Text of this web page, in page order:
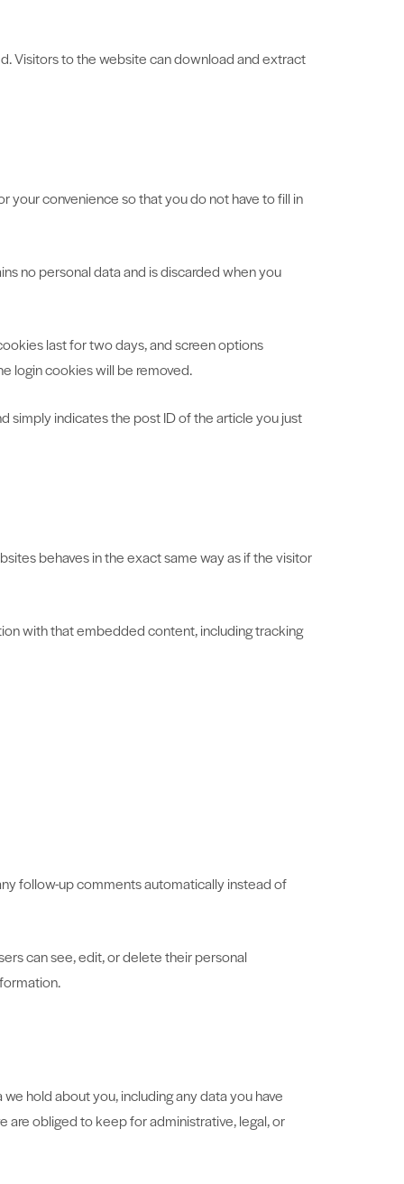
Visitors to the website can download and extract
your convenience so that you do not have to fill in
no personal data and is discarded when you
last for two days, and screen options
login cookies will be removed.
simply indicates the post ID of the article you just
behaves in the exact same way as if the visitor
with that embedded content, including tracking
follow-up comments automatically instead of
can see, edit, or delete their personal
hold about you, including any data you have
are obliged to keep for administrative, legal, or